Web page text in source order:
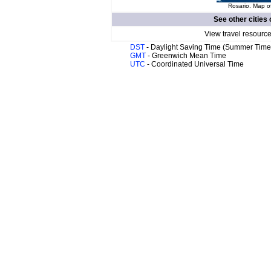
Rosario. Map
See other cities
View travel
DST - Daylight Saving Time (Summer
GMT - Greenwich Mean Time
UTC - Coordinated Universal Time